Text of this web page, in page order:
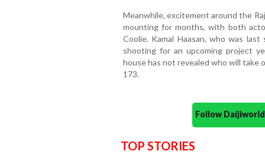
Meanwhile, excitement around the
mounting for months, with both
Coolie. Kamal Haasan, who was
shooting for an upcoming project
house has not revealed who will take
173.
Follow
TOP STORIES